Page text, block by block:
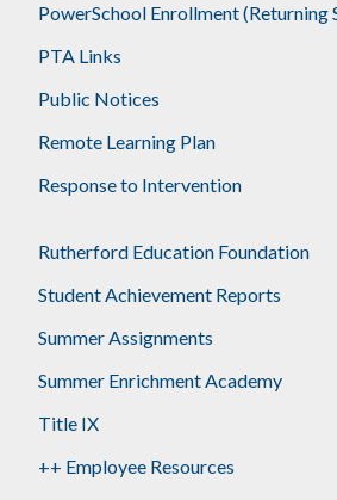
PowerSchool Enrollment (Returning
PTA Links
Public Notices
Remote Learning Plan
Response to Intervention
Rutherford Education Foundation
Student Achievement Reports
Summer Assignments
Summer Enrichment Academy
Title IX
++ Employee Resources